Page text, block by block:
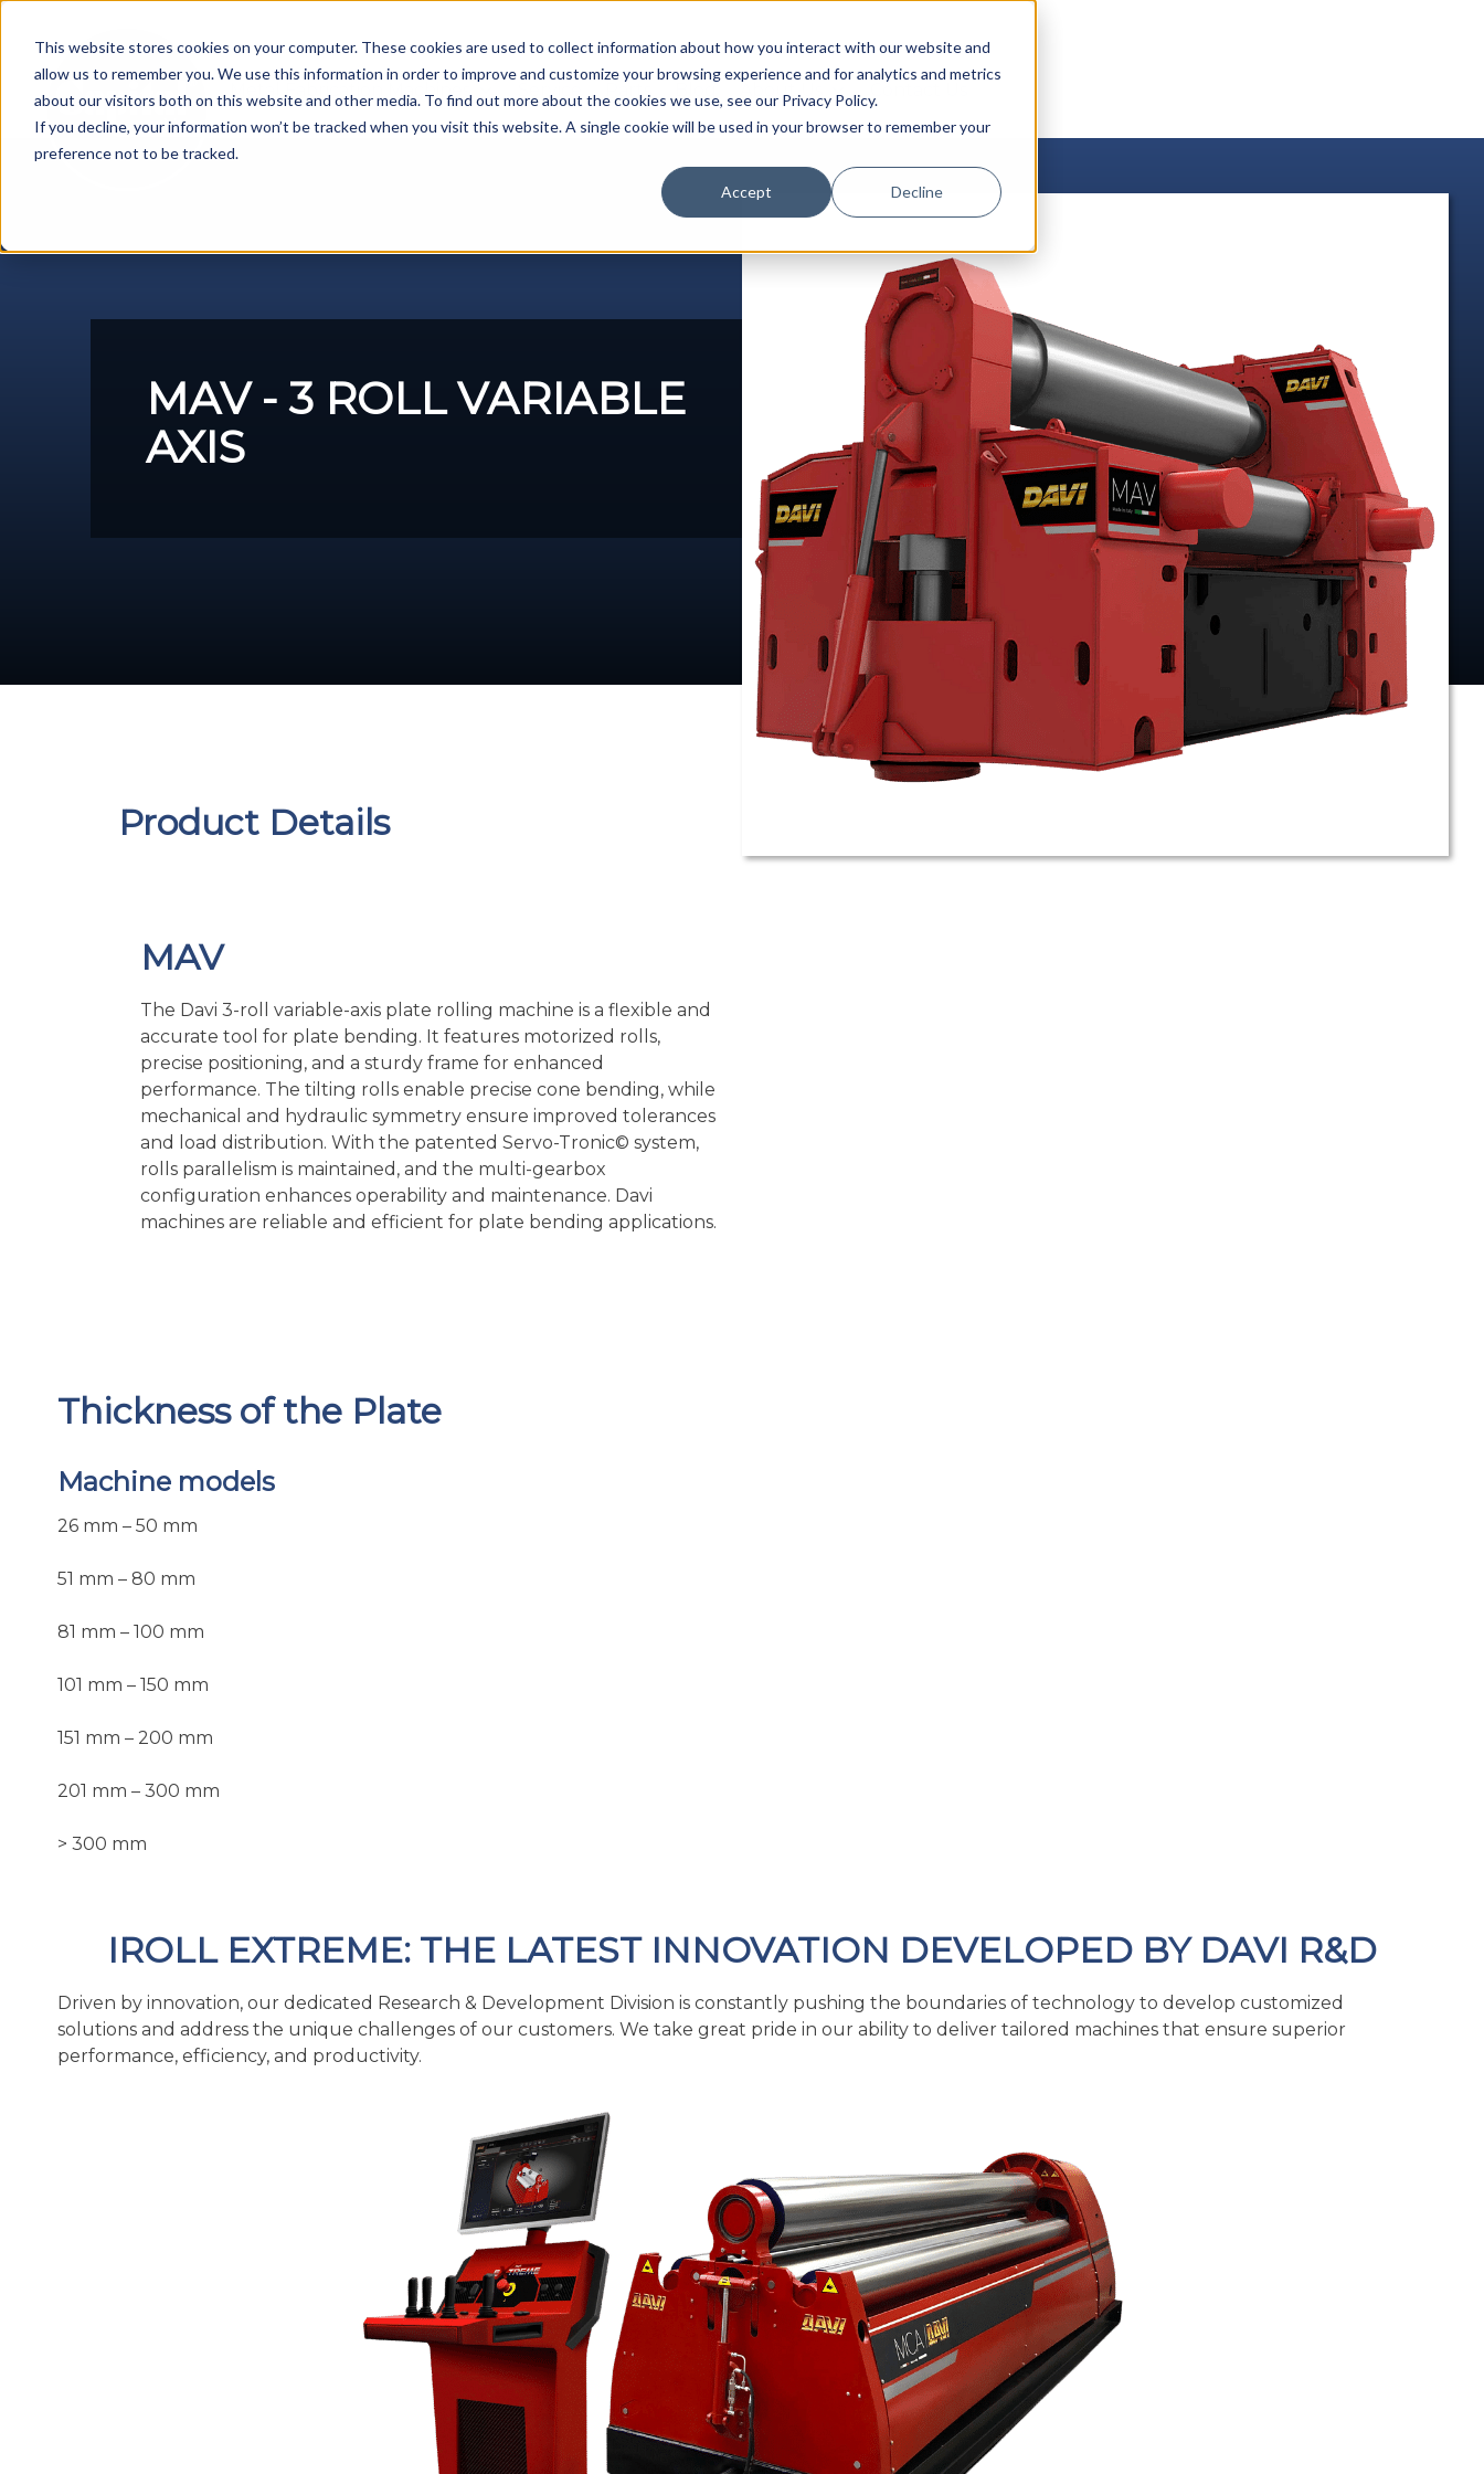
This website stores cookies on your computer. These cookies are used to collect information about how you interact with our website and
allow us to remember you. We use this information in order to improve and customize your browsing experience and for analytics and metrics
about our visitors both on this website and other media. To find out more about the cookies we use, see our Privacy Policy.
If you decline, your information won’t be tracked when you visit this website. A single cookie will be used in your browser to remember your
preference not to be tracked.
Accept Decline
Metal Fabrication Machines Service Parts About Us
content
MAV - 3 ROLL VARIABLE
AXIS
Product Details
MAV
The Davi 3-roll variable-axis plate rolling machine is a flexible and
accurate tool for plate bending. It features motorized rolls,
precise positioning, and a sturdy frame for enhanced
performance. The tilting rolls enable precise cone bending, while
mechanical and hydraulic symmetry ensure improved tolerances
and load distribution. With the patented Servo-Tronic© system,
rolls parallelism is maintained, and the multi-gearbox
configuration enhances operability and maintenance. Davi
machines are reliable and efficient for plate bending applications.
Thickness of the Plate
Machine models
26 mm – 50 mm
51 mm – 80 mm
81 mm – 100 mm
101 mm – 150 mm
151 mm – 200 mm
201 mm – 300 mm
> 300 mm
IROLL EXTREME: THE LATEST INNOVATION DEVELOPED BY DAVI R&D
Driven by innovation, our dedicated Research & Development Division is constantly pushing the boundaries of technology to develop customized
solutions and address the unique challenges of our customers. We take great pride in our ability to deliver tailored machines that ensure superior
performance, efficiency, and productivity.